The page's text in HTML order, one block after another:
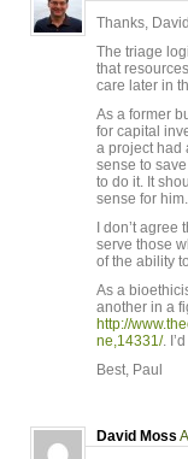
Thanks,
The triage
that
care later in
As a former
for capital
a project had
sense to
to do it. It
sense for him.
I don’t
serve those
of the ability
As a
another in a
http://
ne,14331/.
Best, Paul
David Moss